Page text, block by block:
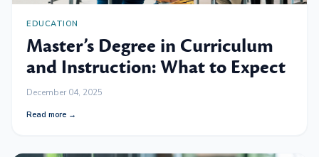
EDUCATION
Master’s Degree in Curriculum
and Instruction: What to Expect
December 04, 2025
Read more →